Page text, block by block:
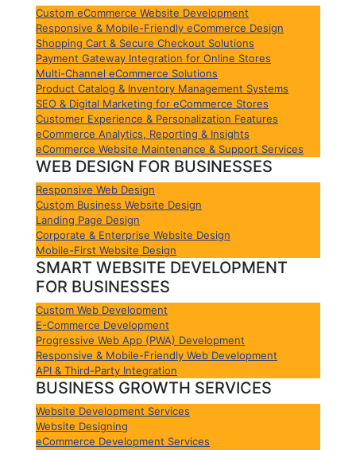
Custom eCommerce Website Development
Responsive & Mobile-Friendly eCommerce Design
Shopping Cart & Secure Checkout Solutions
Payment Gateway Integration for Online Stores
Multi-Channel eCommerce Solutions
Product Catalog & Inventory Management Systems
SEO & Digital Marketing for eCommerce Stores
Customer Experience & Personalization Features
eCommerce Analytics, Reporting & Insights
eCommerce Website Maintenance & Support Services
WEB DESIGN FOR BUSINESSES
Responsive Web Design
Custom Business Website Design
Landing Page Design
Corporate & Enterprise Website Design
Mobile-First Website Design
SMART WEBSITE DEVELOPMENT
FOR BUSINESSES
Custom Web Development
E-Commerce Development
Progressive Web App (PWA) Development
Responsive & Mobile-Friendly Web Development
API & Third-Party Integration
BUSINESS GROWTH SERVICES
Website Development Services
Website Designing
eCommerce Development Services